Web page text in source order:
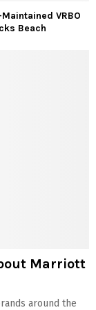
VRBO
Beach
Marriott
around the